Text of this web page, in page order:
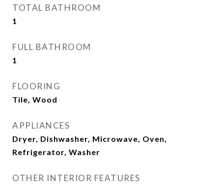
TOTAL BATHROOM
1
FULL BATHROOM
1
FLOORING
Tile, Wood
APPLIANCES
Dryer, Dishwasher, Microwave, Oven,
Refrigerator, Washer
OTHER INTERIOR FEATURES